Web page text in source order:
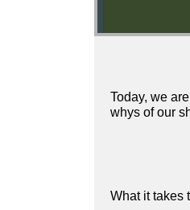
Today, we
whys of our
What it takes